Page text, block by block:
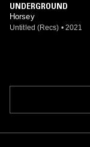
UNDERGROUND
Horsey
Untitled (Recs) • 2021